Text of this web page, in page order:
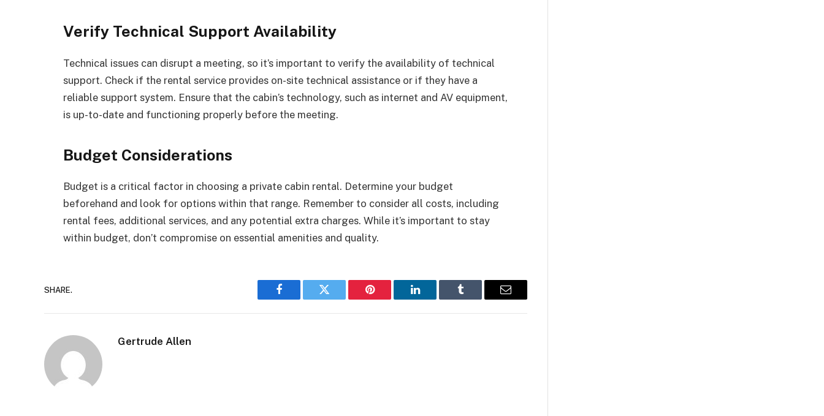
Verify Technical Support Availability
Technical issues can disrupt a meeting, so it’s important to verify the availability of technical
support. Check if the rental service provides on-site technical assistance or if they have a
reliable support system. Ensure that the cabin’s technology, such as internet and AV equipment,
is up-to-date and functioning properly before the meeting.
Budget Considerations
Budget is a critical factor in choosing a private cabin rental. Determine your budget
beforehand and look for options within that range. Remember to consider all costs, including
rental fees, additional services, and any potential extra charges. While it’s important to stay
within budget, don’t compromise on essential amenities and quality.
SHARE.
Facebook Twitter Pinterest LinkedIn Tumblr Email
Gertrude Allen